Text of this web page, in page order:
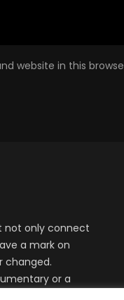
website in this
not only connect
a mark on
changed.
or a